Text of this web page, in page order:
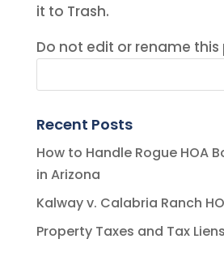
it to Trash.
Do not edit or rename this
Recent Posts
How to Handle Rogue HOA
in Arizona
Kalway v. Calabria Ranch
Property Taxes and Tax Liens